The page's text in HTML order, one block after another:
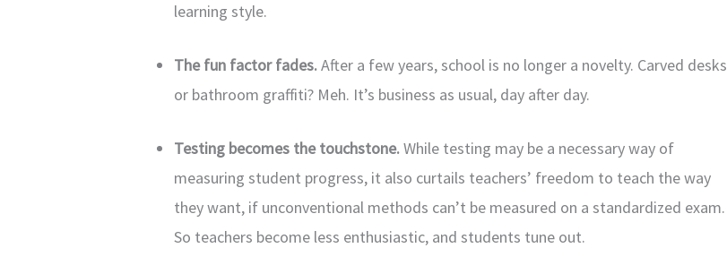
learning style.
The fun factor fades.After a few years, school is no longer a novelty. Carved desks
or bathroom graffiti? Meh. It’s business as usual, day after day.
Testing becomes the touchstone.While testing may be a necessary way of
measuring student progress, it also curtails teachers’ freedom to teach the way
they want, if unconventional methods can’t be measured on a standardized exam.
So teachers become less enthusiastic, and students tune out.